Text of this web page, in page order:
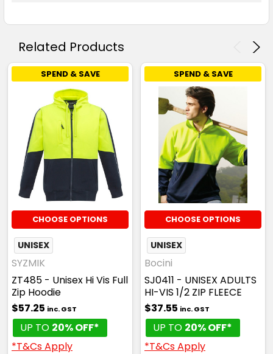
Related Products
SPEND & SAVE
CHOOSE OPTIONS
UNISEX
SYZMIK
ZT485 - Unisex Hi Vis Full
Zip Hoodie
$57.25 inc. GST
UP TO 20% OFF*
*T&Cs Apply
SPEND & SAVE
CHOOSE OPTIONS
UNISEX
Bocini
SJ0411 - UNISEX ADULTS
HI-VIS 1/2 ZIP FLEECE
$37.55 inc. GST
UP TO 20% OFF*
*T&Cs Apply